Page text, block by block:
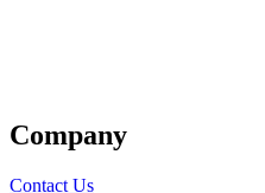
Company
Contact Us